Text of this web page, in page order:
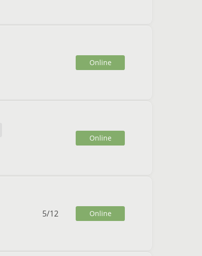
Online
Online
5/12 Online